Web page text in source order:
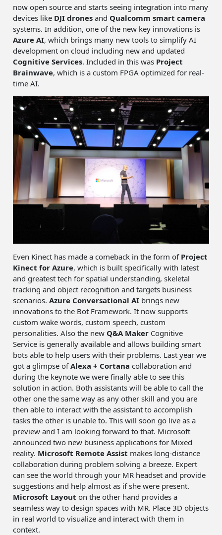
now open source and starts seeing integration into many
devices like DJI drones and Qualcomm smart camera
systems. In addition, one of the new key innovations is
Azure AI, which brings many new tools to simplify AI
development on cloud including new and updated
Cognitive Services. Included in this was Project
Brainwave, which is a custom FPGA optimized for real-
time AI.
Even Kinect has made a comeback in the form of Project
Kinect for Azure, which is built specifically with latest
and greatest tech for spatial understanding, skeletal
tracking and object recognition and targets business
scenarios.Azure Conversational AI brings new
innovations to the Bot Framework. It now supports
custom wake words, custom speech, custom
personalities. Also the new Q&A Maker Cognitive
Service is generally available and allows building smart
bots able to help users with their problems. Last year we
got a glimpse ofAlexa + Cortana collaboration and
during the keynote we were finally able to see this
solution in action. Both assistants will be able to call the
other one the same way as any other skill and you are
then able to interact with the assistant to accomplish
tasks the other is unable to. This will soon go live as a
preview and I am looking forward to that. Microsoft
announced two new business applications for Mixed
reality. Microsoft Remote Assist makes long-distance
collaboration during problem solving a breeze. Expert
can see the world through your MR headset and provide
suggestions and help almost as if she were present.
Microsoft Layout on the other hand provides a
seamless way to design spaces with MR. Place 3D objects
in real world to visualize and interact with them in
context.